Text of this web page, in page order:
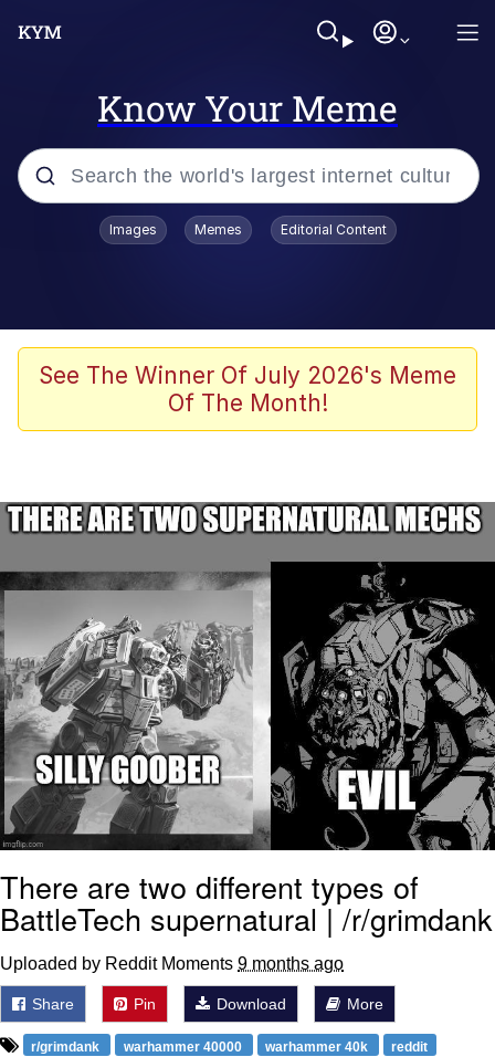
Know Your Meme
Popular searches
Memes
Akakichi no Eleven Redraws
Foam Party Girl / Aora.DJ Look and
Cat With Apples / His Greed Sickens
Evelyn Smith Smiling /
Evelynsmithhhhh Stare
My Father-In-Law Is A Builder / We
Can't, We Don't Know How To Do It
Jacob Batalon CEO of Sex
Images Memes Editorial Content
See The Winner Of July 2026's Meme
Of The Month!
There are two different types of
BattleTech supernatural | /r/grimdank
Uploaded by Reddit Moments 9 months ago
Share Pin Download More
r/grimdank warhammer 40000 warhammer 40k
reddit